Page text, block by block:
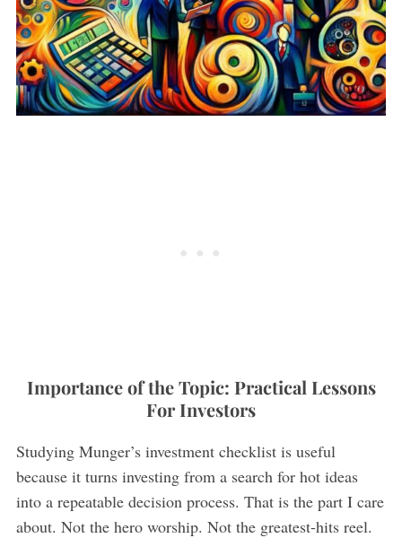
Importance of the Topic: Practical Lessons
For Investors
Studying Munger’s investment checklist is useful
because it turns investing from a search for hot ideas
into a repeatable decision process. That is the part I care
about. Not the hero worship. Not the greatest-hits reel.